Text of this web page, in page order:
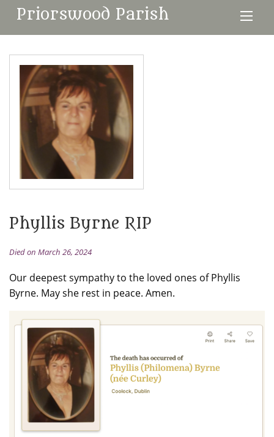
Priorswood Parish
Phyllis Byrne RIP
Died on March 26, 2024
Our deepest sympathy to the loved ones of Phyllis
Byrne. May she rest in peace. Amen.